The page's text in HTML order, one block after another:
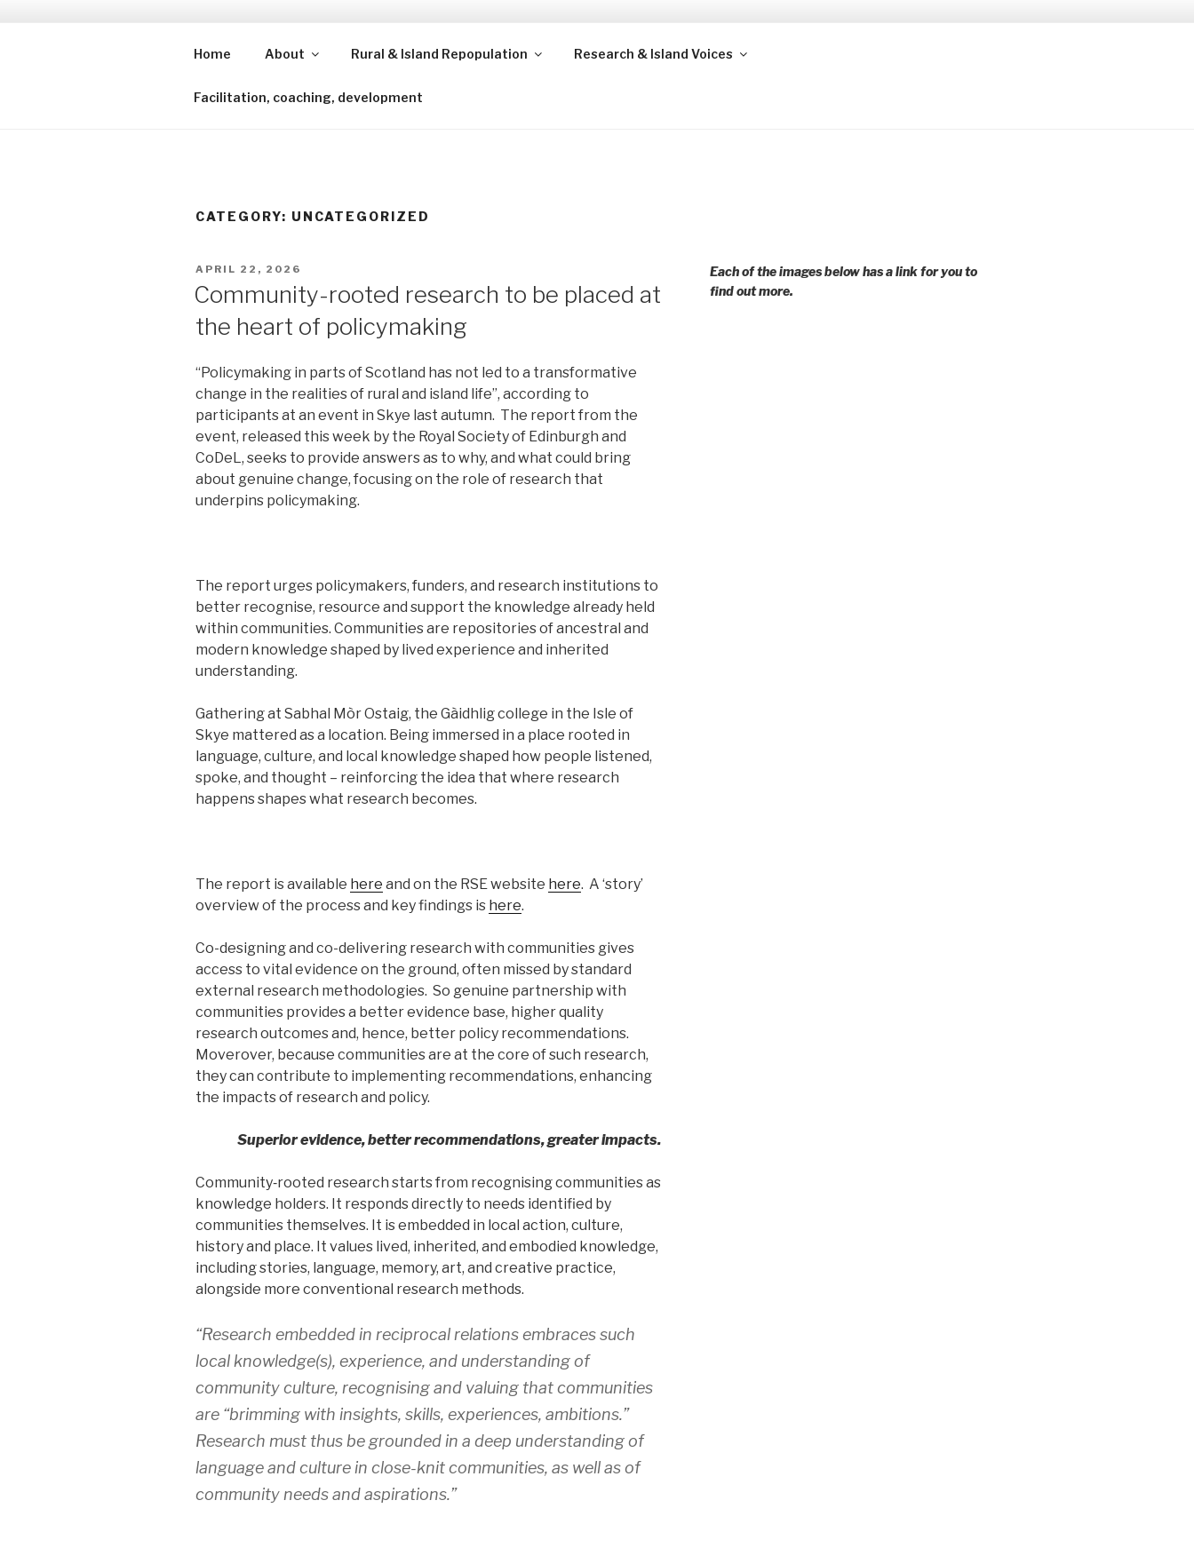
Home About Rural & Island Repopulation Research & Island Voices
Facilitation, coaching, development
CATEGORY: UNCATEGORIZED
POSTED
APRIL 22, 2026
Community-rooted research to be placed at
the heart of policymaking
“Policymaking in parts of Scotland has not led to a transformative
change in the realities of rural and island life”, according to
participants at an event in Skye last autumn. The report from the
event, released this week by the Royal Society of Edinburgh and
CoDeL, seeks to provide answers as to why, and what could bring
about genuine change, focusing on the role of research that
underpins policymaking.
The report urges policymakers, funders, and research institutions to
better recognise, resource and support the knowledge already held
within communities. Communities are repositories of ancestral and
modern knowledge shaped by lived experience and inherited
understanding.
Gathering at Sabhal Mòr Ostaig, the Gàidhlig college in the Isle of
Skye mattered as a location. Being immersed in a place rooted in
language, culture, and local knowledge shaped how people listened,
spoke, and thought – reinforcing the idea that where research
happens shapes what research becomes.
The report is available here and on the RSE website here. A ‘story’
overview of the process and key findings is here.
Co-designing and co-delivering research with communities gives
access to vital evidence on the ground, often missed by standard
external research methodologies. So genuine partnership with
communities provides a better evidence base, higher quality
research outcomes and, hence, better policy recommendations.
Moverover, because communities are at the core of such research,
they can contribute to implementing recommendations, enhancing
the impacts of research and policy.
Superior evidence, better recommendations, greater impacts.
Community‑rooted research starts from recognising communities as
knowledge holders. It responds directly to needs identified by
communities themselves. It is embedded in local action, culture,
history and place. It values lived, inherited, and embodied knowledge,
including stories, language, memory, art, and creative practice,
alongside more conventional research methods.
“Research embedded in reciprocal relations embraces such
local knowledge(s), experience, and understanding of
community culture, recognising and valuing that communities
are “brimming with insights, skills, experiences, ambitions.”
Research must thus be grounded in a deep understanding of
language and culture in close-knit communities, as well as of
community needs and aspirations.”
Each of the images below has a link for you to
find out more.